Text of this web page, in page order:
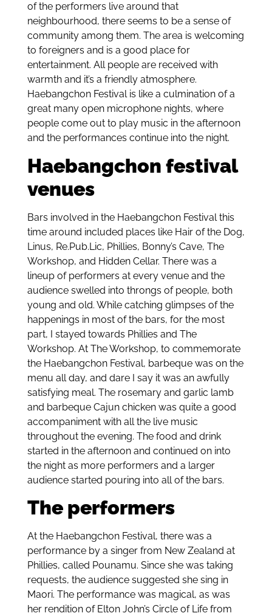
of the performers live around that
neighbourhood, there seems to be a sense of
community among them. The area is welcoming
to foreigners and is a good place for
entertainment. All people are received with
warmth and it’s a friendly atmosphere.
Haebangchon Festival is like a culmination of a
great many open microphone nights, where
people come out to play music in the afternoon
and the performances continue into the night.
Haebangchon festival
venues
Bars involved in the Haebangchon Festival this
time around included places like Hair of the Dog,
Linus, Re.Pub.Lic, Phillies, Bonny’s Cave, The
Workshop, and Hidden Cellar. There was a
lineup of performers at every venue and the
audience swelled into throngs of people, both
young and old. While catching glimpses of the
happenings in most of the bars, for the most
part, I stayed towards Phillies and The
Workshop. At The Workshop, to commemorate
the Haebangchon Festival, barbeque was on the
menu all day, and dare I say it was an awfully
satisfying meal. The rosemary and garlic lamb
and barbeque Cajun chicken was quite a good
accompaniment with all the live music
throughout the evening. The food and drink
started in the afternoon and continued on into
the night as more performers and a larger
audience started pouring into all of the bars.
The performers
At the Haebangchon Festival, there was a
performance by a singer from New Zealand at
Phillies, called Pounamu. Since she was taking
requests, the audience suggested she sing in
Maori. The performance was magical, as was
her rendition of Elton John’s Circle of Life from